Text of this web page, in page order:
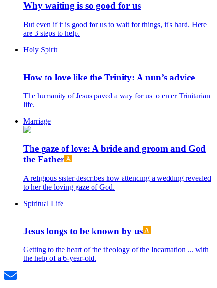
Why waiting is so good for us
But even if it is good for us to wait for things, it's hard. Here
are 3 steps to help.
Holy Spirit
How to love like the Trinity: A nun’s advice
The humanity of Jesus paved a way for us to enter Trinitarian
life.
Marriage
The gaze of love: A bride and groom and God
the Father
A religious sister describes how attending a wedding revealed
to her the loving gaze of God.
Spiritual Life
Jesus longs to be known by us
Getting to the heart of the theology of the Incarnation ... with
the help of a 6-year-old.